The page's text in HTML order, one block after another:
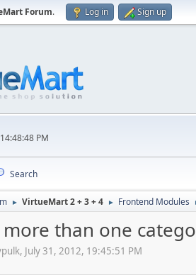
Forum. Log in Sign up
PM
Search
► VirtueMart 2 + 3 + 4 ► Frontend Modules
than one
July 31, 2012, 19:45:51 PM